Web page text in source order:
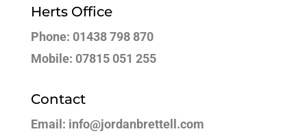
Herts Office
Phone: 01438 798 870
Mobile: 07815 051 255
Contact
Email: info@jordanbrettell.com